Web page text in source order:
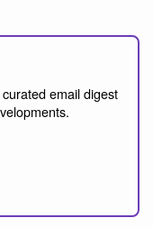
email digest